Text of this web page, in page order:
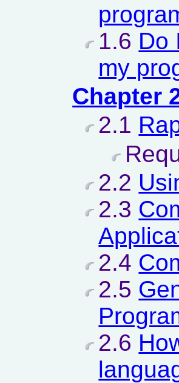
1.6 Do
my
Chapter
2.1
2.2
2.3
2.4
2.5
2.6